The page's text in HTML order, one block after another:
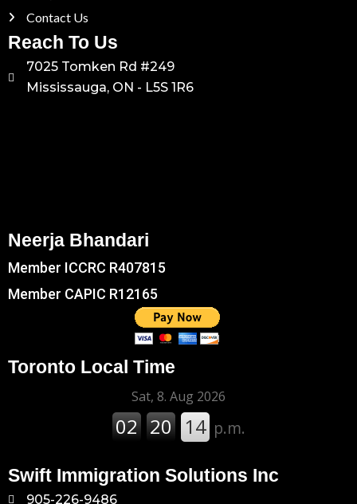
Contact Us
Reach To Us
7025 Tomken Rd #249
Mississauga, ON - L5S 1R6
Neerja Bhandari
Member ICCRC R407815
Member CAPIC R12165
Toronto Local Time
Swift Immigration Solutions Inc
905-226-9486